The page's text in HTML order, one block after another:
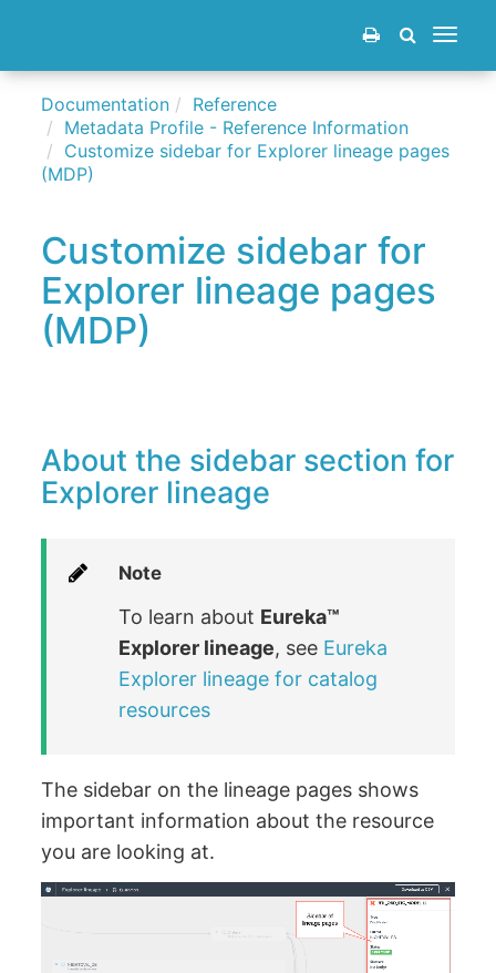
Toggle
Documentation
Reference
Metadata Profile - Reference Information
Customize sidebar for Explorer lineage pages
(MDP)
Customize sidebar for
Explorer lineage pages
(MDP)
About the sidebar section for
Explorer lineage
Note
To learn about Eureka™️
Explorer lineage, see Eureka
Explorer lineage for catalog
resources
The sidebar on the lineage pages shows
important information about the resource
you are looking at.